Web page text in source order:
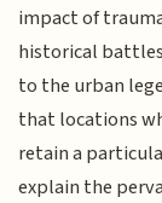
impact of
historical
to the urban
that locations
retain a
explain the